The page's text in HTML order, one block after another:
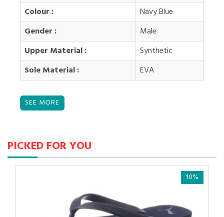
Colour :
Navy Blue
Gender :
Male
Upper Material :
Synthetic
Sole Material :
EVA
PICKED FOR YOU
10%